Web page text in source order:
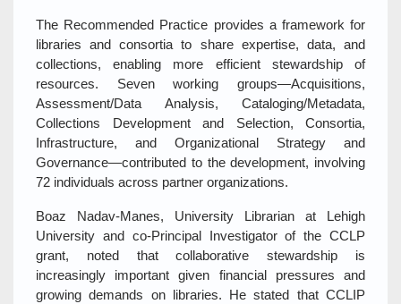
The Recommended Practice provides a framework for
libraries and consortia to share expertise, data, and
collections, enabling more efficient stewardship of
resources. Seven working groups—Acquisitions,
Assessment/Data Analysis, Cataloging/Metadata,
Collections Development and Selection, Consortia,
Infrastructure, and Organizational Strategy and
Governance—contributed to the development, involving
72 individuals across partner organizations.
Boaz Nadav‑Manes, University Librarian at Lehigh
University and co‑Principal Investigator of the CCLP
grant, noted that collaborative stewardship is
increasingly important given financial pressures and
growing demands on libraries. He stated that CCLIP